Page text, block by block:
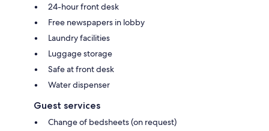
24-hour front desk
Free newspapers in lobby
Laundry facilities
Luggage storage
Safe at front desk
Water dispenser
Guest services
Change of bedsheets (on request)